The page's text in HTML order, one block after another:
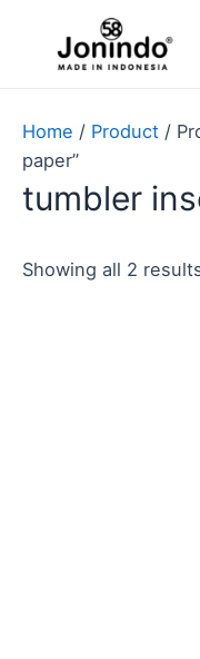
konten
Home / Product /
paper”
tumbler
Showing all 2